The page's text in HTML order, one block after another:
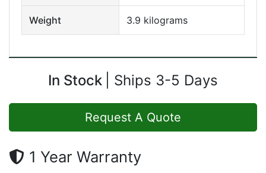
Weight 3.9 kilograms
In Stock Ships 3-5 Days
Request A Quote
1 Year Warranty